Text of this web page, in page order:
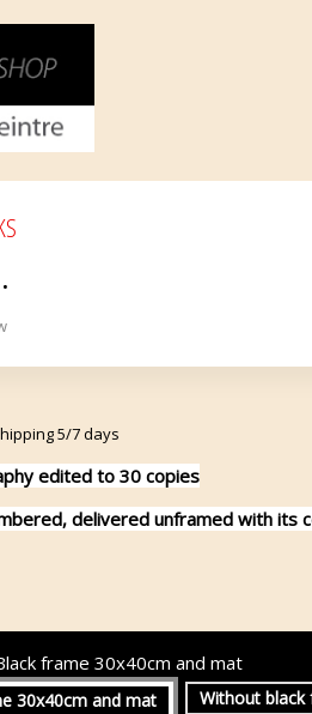
5/7 days
edited to 30 copies
delivered unframed with its
frame 30x40cm and mat
30x40cm and mat Without